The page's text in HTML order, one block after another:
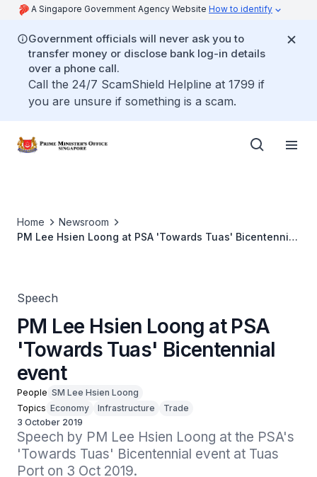
A Singapore Government Agency Website How to identify
Government officials will never ask you to
transfer money or disclose bank log-in details
over a phone call.
Call the 24/7 ScamShield Helpline at 1799 if
you are unsure if something is a scam.
Home
Newsroom
PM Lee Hsien Loong at PSA 'Towards Tuas' Bicentennial
Speech
PM Lee Hsien Loong at PSA
'Towards Tuas' Bicentennial
event
People SM Lee Hsien Loong
Topics Economy Infrastructure
Trade
3 October 2019
Speech by PM Lee Hsien Loong at the PSA's
'Towards Tuas' Bicentennial event at Tuas
Port on 3 Oct 2019.